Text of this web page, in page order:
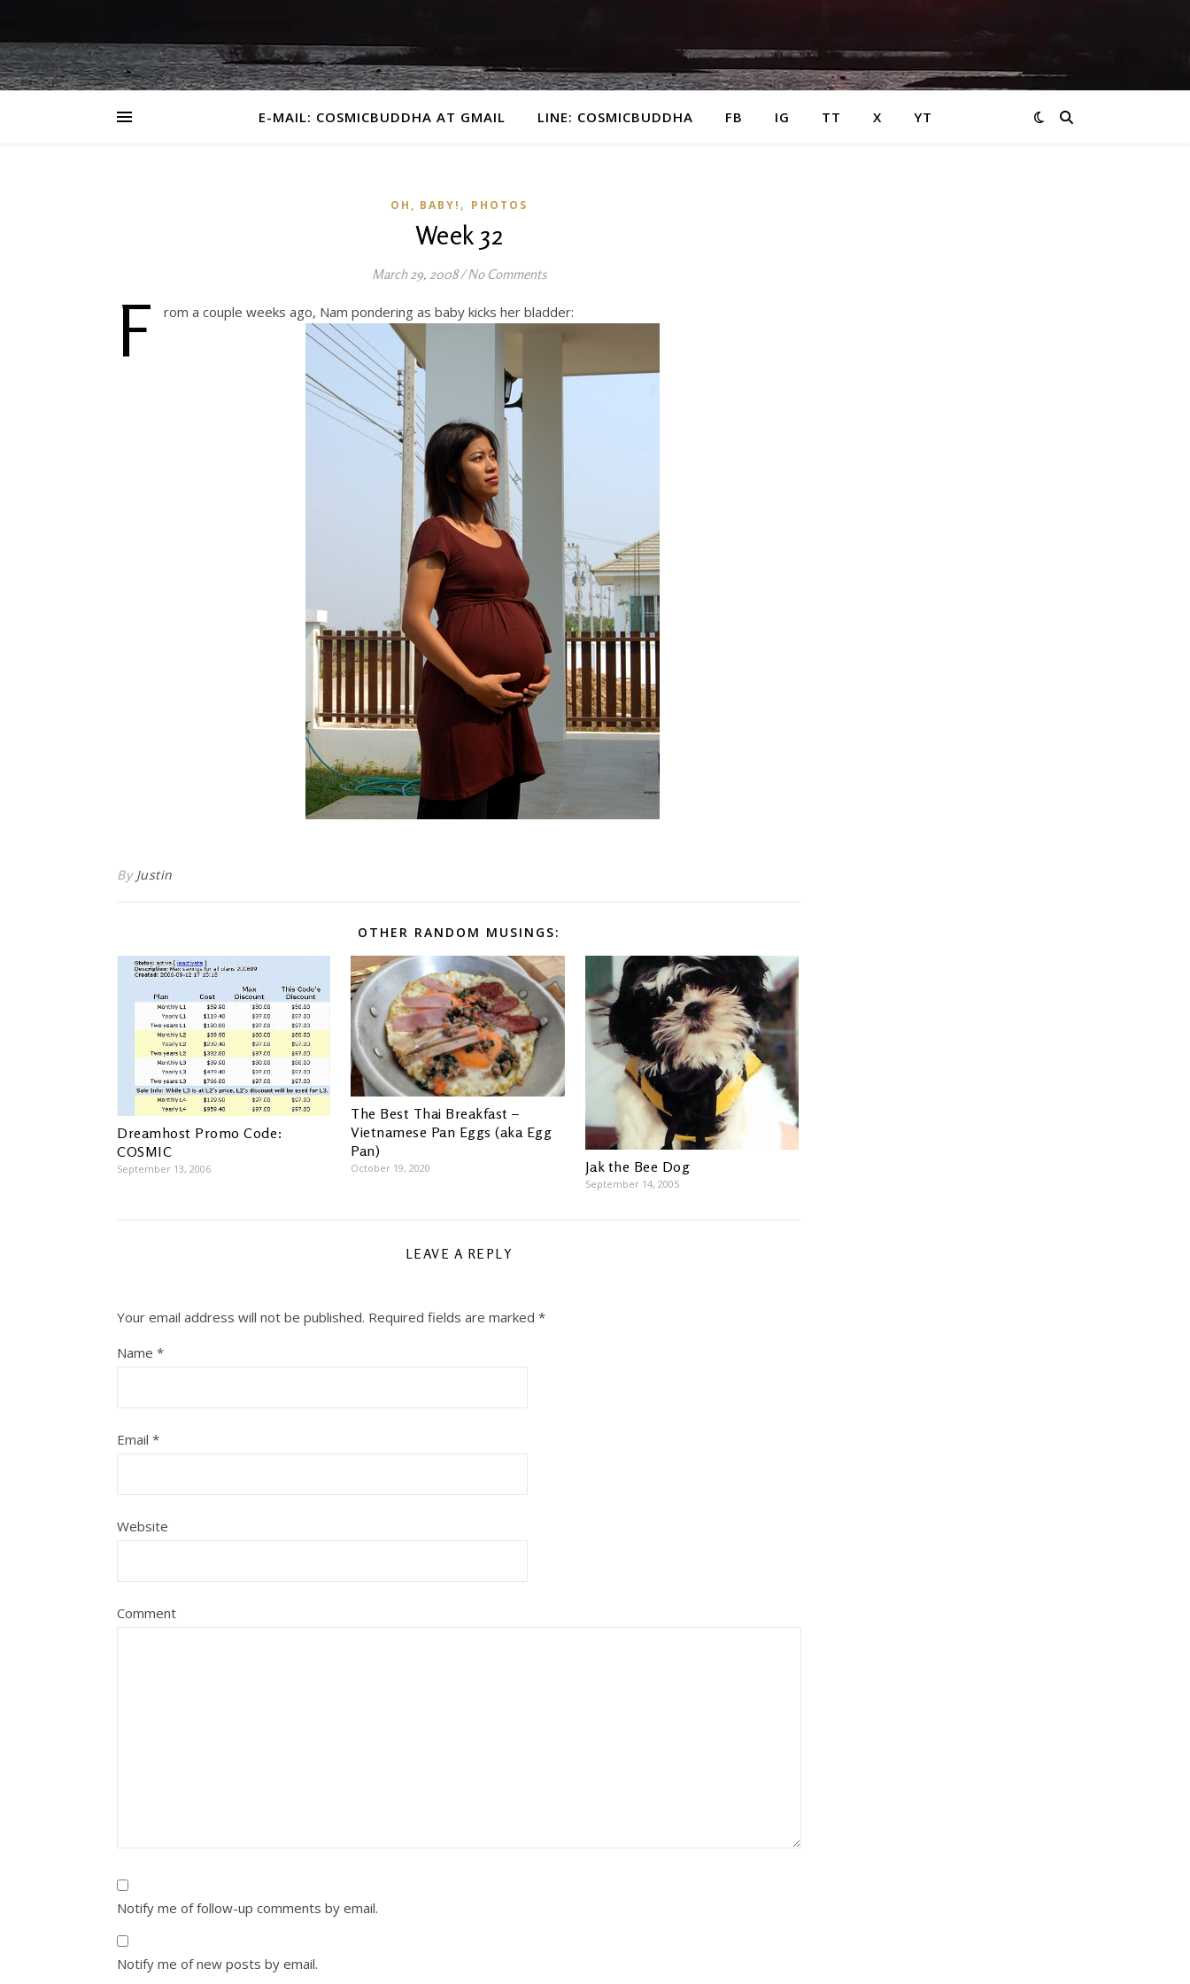
E-MAIL: COSMICBUDDHA AT GMAIL LINE: COSMICBUDDHA FB IG TT X YT
OH, BABY! , PHOTOS
Week 32
March 29, 2008/ No Comments
F rom a couple weeks ago, Nam pondering as baby kicks her bladder:
By Justin
OTHER RANDOM MUSINGS:
Dreamhost Promo Code:
COSMIC
September 13, 2006
The Best Thai Breakfast –
Vietnamese Pan Eggs (aka Egg
Pan)
October 19, 2020 Jak the Bee Dog
September 14, 2005
LEAVE A REPLY
Your email address will not be published. Required fields are marked *
Name *
Email *
Website
Comment
Notify me of follow-up comments by email.
Notify me of new posts by email.